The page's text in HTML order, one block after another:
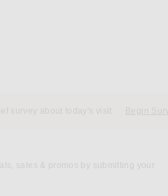
survey about today's visit Begin
sales & promos by submitting your